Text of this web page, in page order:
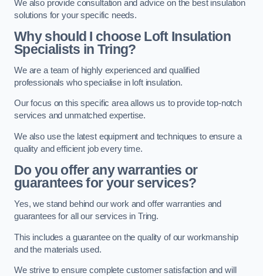
We also provide consultation and advice on the best insulation
solutions for your specific needs.
Why should I choose Loft Insulation
Specialists in Tring?
We are a team of highly experienced and qualified
professionals who specialise in loft insulation.
Our focus on this specific area allows us to provide top-notch
services and unmatched expertise.
We also use the latest equipment and techniques to ensure a
quality and efficient job every time.
Do you offer any warranties or
guarantees for your services?
Yes, we stand behind our work and offer warranties and
guarantees for all our services in Tring.
This includes a guarantee on the quality of our workmanship
and the materials used.
We strive to ensure complete customer satisfaction and will